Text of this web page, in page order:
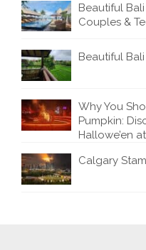
Beautiful Bali
Couples &
Beautiful
Why You
Pumpkin:
Hallowe’en
Calgary